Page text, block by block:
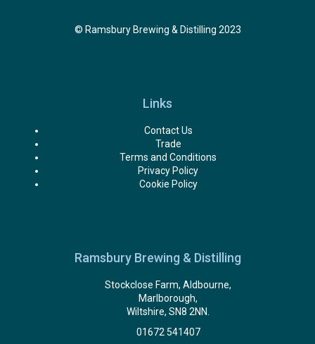
© Ramsbury Brewing & Distilling 2023
Links
Contact Us
Trade
Terms and Conditions
Privacy Policy
Cookie Policy
Ramsbury Brewing & Distilling
Stockclose Farm, Aldbourne,
Marlborough,
Wiltshire, SN8 2NN.
01672 541407